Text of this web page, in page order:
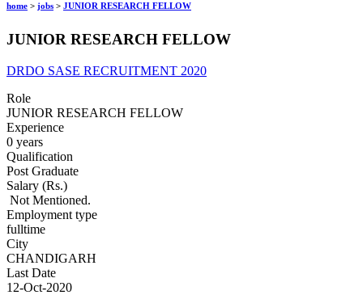
home > jobs > JUNIOR RESEARCH FELLOW
JUNIOR RESEARCH FELLOW
DRDO SASE RECRUITMENT 2020
Role
JUNIOR RESEARCH FELLOW
Experience
0 years
Qualification
Post Graduate
Salary (Rs.)
Not Mentioned.
Employment type
fulltime
City
CHANDIGARH
Last Date
12-Oct-2020